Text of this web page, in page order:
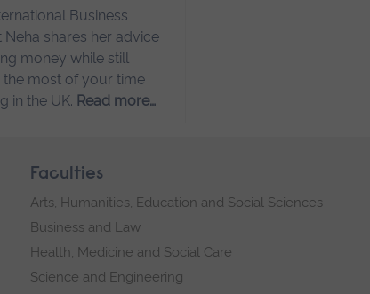
Business
Neha shares her advice
money while still
the most of your time
in the UK. Read more…
Faculties
Arts, Humanities, Education and Social Sciences
Business and Law
Health, Medicine and Social Care
Science and Engineering